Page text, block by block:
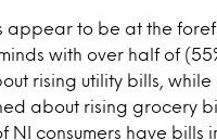
appear to be at the
with over half of
rising utility bills, while
about rising grocery
NI consumers have bills